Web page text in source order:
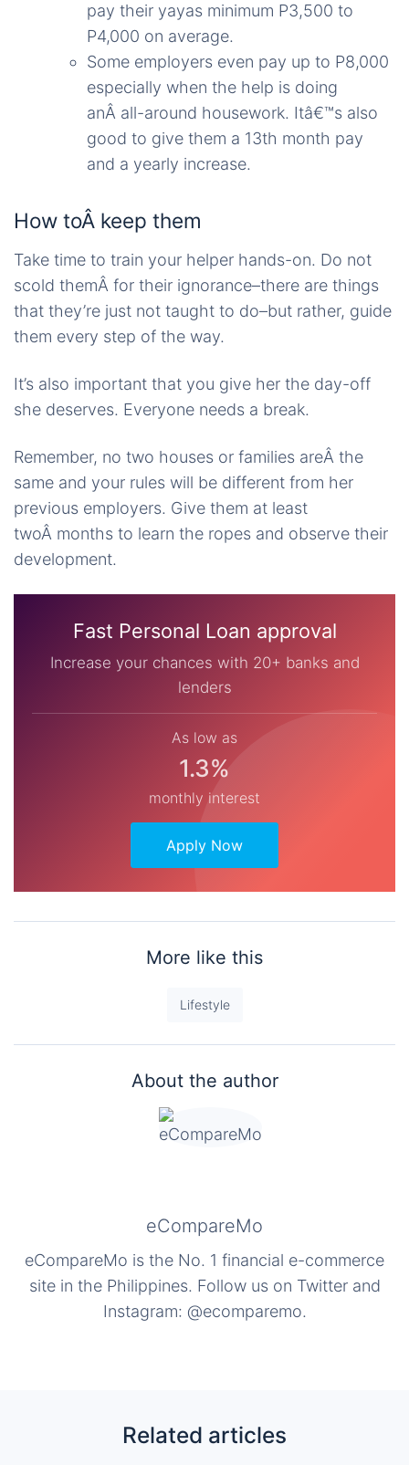
pay their yayas minimum P3,500 to
P4,000 on average.
Some employers even pay up to P8,000
especially when the help is doing
anÂ all-around housework. Itâ€™s also
good to give them a 13th month pay
and a yearly increase.
How toÂ keep them
Take time to train your helper hands-on. Do not
scold themÂ for their ignorance–there are things
that they’re just not taught to do–but rather, guide
them every step of the way.
It’s also important that you give her the day-off
she deserves. Everyone needs a break.
Remember, no two houses or families areÂ the
same and your rules will be different from her
previous employers. Give them at least
twoÂ months to learn the ropes and observe their
development.
Fast Personal Loan approval
Increase your chances with 20+ banks and
lenders
As low as
1.3%
monthly interest
Apply Now
More like this
Lifestyle
About the author
eCompareMo
eCompareMo is the No. 1 financial e-commerce
site in the Philippines. Follow us on Twitter and
Instagram: @ecomparemo.
Related articles